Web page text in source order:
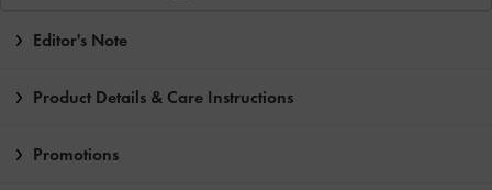
Editor's Note
Product Details & Care Instructions
Promotions